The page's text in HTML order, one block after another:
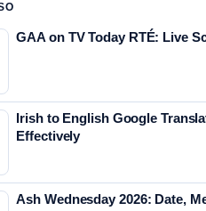
GAA on TV Today RTÉ: Live
Irish to English Google
Effectively
Ash Wednesday 2026: Date,